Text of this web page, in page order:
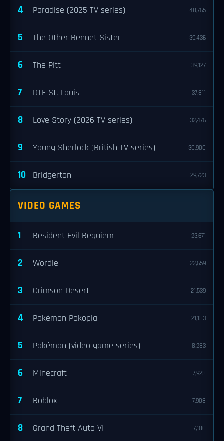
4 Paradise (2025 TV series) 48,765
5 The Other Bennet Sister 39,436
6 The Pitt 39,127
7 DTF St. Louis 37,811
8 Love Story (2026 TV series) 32,476
9 Young Sherlock (British TV series) 30,900
10 Bridgerton 29,723
VIDEO GAMES
1 Resident Evil Requiem 23,671
2 Wordle 22,659
3 Crimson Desert 21,539
4 Pokémon Pokopia 21,183
5 Pokémon (video game series) 8,283
6 Minecraft 7,928
7 Roblox 7,908
8 Grand Theft Auto VI 7,100